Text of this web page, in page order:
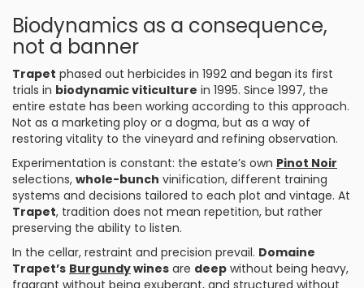
Biodynamics as a consequence,
not a banner
Trapet phased out herbicides in 1992 and began its first
trials in biodynamic viticulture in 1995. Since 1997, the
entire estate has been working according to this approach.
Not as a marketing ploy or a dogma, but as a way of
restoring vitality to the vineyard and refining observation.
Experimentation is constant: the estate’s own Pinot Noir
selections, whole-bunch vinification, different training
systems and decisions tailored to each plot and vintage. At
Trapet, tradition does not mean repetition, but rather
preserving the ability to listen.
In the cellar, restraint and precision prevail. Domaine
Trapet’s Burgundywines are deep without being heavy,
fragrant without being exuberant, and structured without